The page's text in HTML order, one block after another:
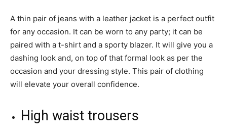
A thin pair of jeans with a leather jacket is a perfect outfit
for any occasion. It can be worn to any party; it can be
paired with a t-shirt and a sporty blazer. It will give you a
dashing look and, on top of that formal look as per the
occasion and your dressing style. This pair of clothing
will elevate your overall confidence.
High waist trousers